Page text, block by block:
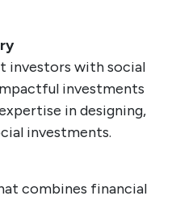
investors with social
investments
in designing,
investments.
combines financial